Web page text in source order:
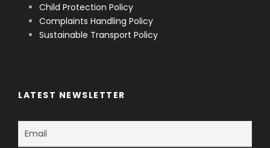
Child Protection Policy
Complaints Handling Policy
Sustainable Transport Policy
LATEST NEWSLETTER